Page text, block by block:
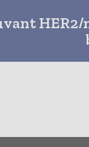
HER2/